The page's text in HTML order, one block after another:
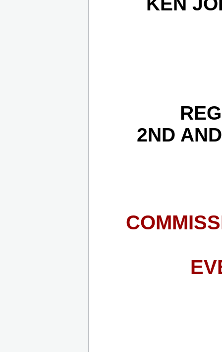
2ND